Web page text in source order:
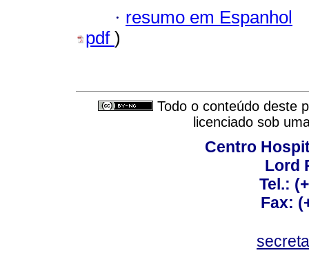
· resumo em Espanhol
pdf )
Todo o conteúdo deste
licenciado sob
Centro
Lord
Tel.:
Fax: